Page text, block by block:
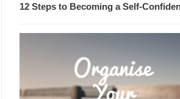
12 Steps to Becoming a Self-